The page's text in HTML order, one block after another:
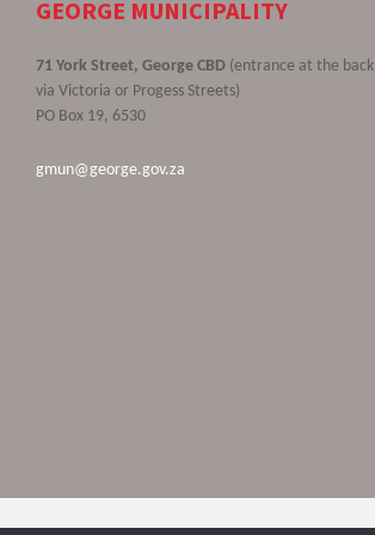
GEORGE MUNICIPALITY
71 York Street, George CBD (entrance at the back
via Victoria or Progess Streets)
PO Box 19, 6530
gmun@george.gov.za